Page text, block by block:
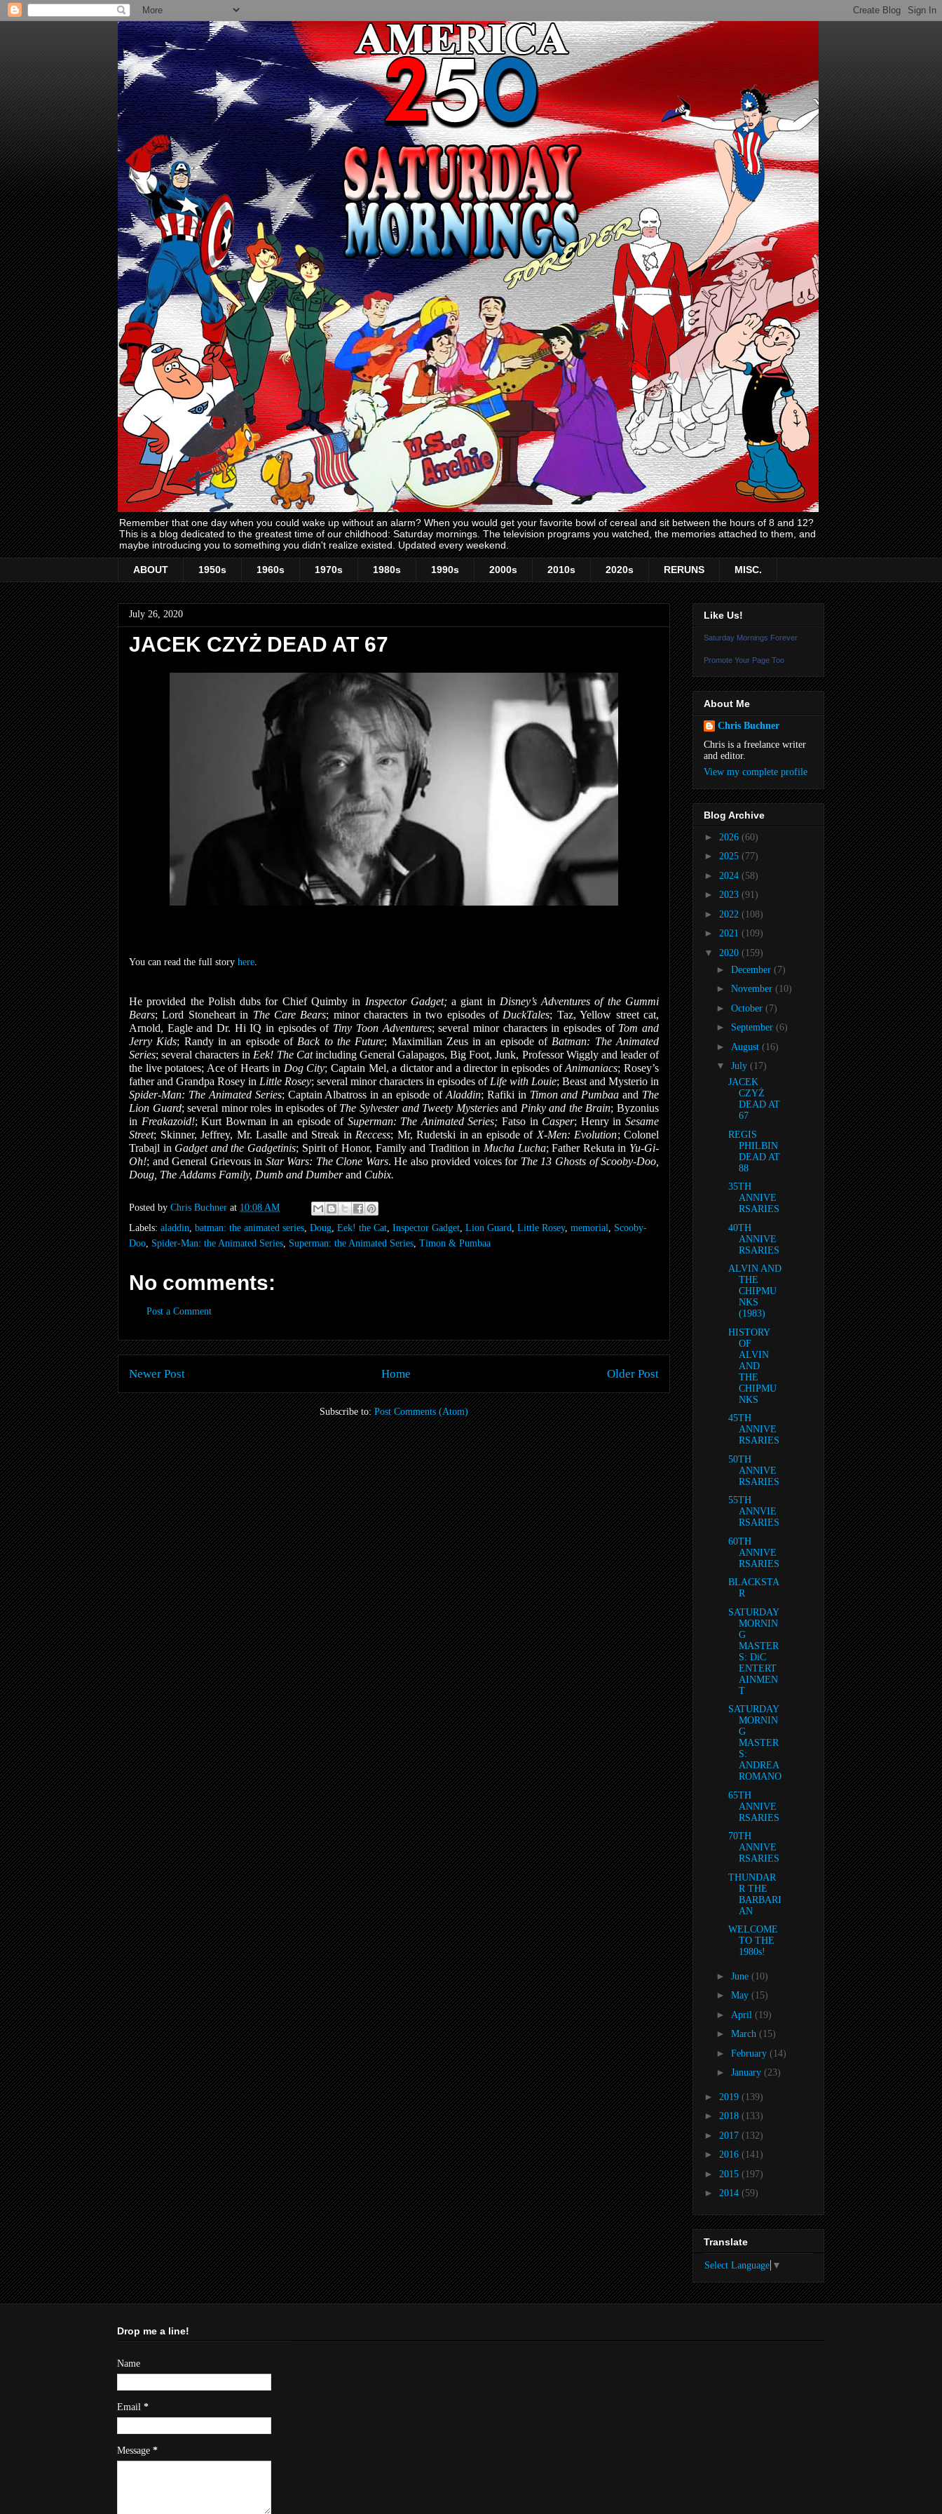
Remember that one day when you could wake up without an alarm? When you would get your favorite bowl of cereal and sit between the hours of 8 and 12?
This is a blog dedicated to the greatest time of our childhood: Saturday mornings. The television programs you watched, the memories attached to them, and
maybe introducing you to something you didn't realize existed. Updated every weekend.
ABOUT 1950s 1960s 1970s 1980s 1990s 2000s 2010s 2020s RERUNS MISC.
July 26, 2020
JACEK CZYŻ DEAD AT 67
You can read the full story here
He provided the Polish dubs for Chief Quimby in Inspector Gadget;a giant in Disney’s Adventures of the Gummi
Bears; Lord Stoneheart in The Care Bears; minor characters in two episodes of DuckTales; Taz, Yellow street cat,
Arnold, Eagle and Dr. Hi IQ in episodes of Tiny Toon Adventures; several minor characters in episodes of Tom and
Jerry Kids; Randy in an episode of Back to the Future; Maximilian Zeus in an episode of Batman: The Animated
Series; several characters in Eek! The Catincluding General Galapagos, Big Foot, Junk, Professor Wiggly and leader of
the live potatoes; Ace of Hearts in Dog City; Captain Mel, a dictator and a director in episodes ofAnimaniacs; Rosey’s
father and Grandpa Rosey in Little Rosey; several minor characters in episodes of Life with Louie; Beast and Mysterio in
Spider-Man: The Animated Series; Captain Albatross in an episode of Aladdin; Rafiki in Timon and Pumbaaand The
Lion Guard; several minor roles in episodes of The Sylvester and Tweety Mysteriesand Pinky and the Brain; Byzonius
in Freakazoid!; Kurt Bowman in an episode of Superman: The Animated Series;Fatso in Casper; Henry inSesame
Street; Skinner, Jeffrey, Mr. Lasalle and Streak in Reccess; Mr, Rudetski in an episode of X-Men: Evolution; Colonel
Trabajl in Gadget and the Gadgetinis; Spirit of Honor, Family and Tradition in Mucha Lucha; Father Rekuta in Yu-Gi-
Oh!; and General Grievous in Star Wars: The Clone Wars. He also provided voices for The 13 Ghosts of Scooby-Doo,
Doug, The Addams Family, Dumb and Dumberand Cubix.
Posted by Chris Buchner at 10:08 AM
Labels: aladdin batman: the animated series Doug Eek! the Cat Inspector Gadget Lion Guard Little Rosey, memorial
Scooby-
Doo Spider-Man: the Animated Series Superman: the Animated Series Timon & Pumbaa
No comments:
Post a Comment
Newer Post Older Post
Home
Subscribe to:Post Comments (Atom)
Like Us!
Saturday Mornings Forever
Promote Your Page Too
About Me
Chris Buchner
Chris is a freelance writer
and editor.
View my complete profile
Blog Archive
► 2026 (60)
► 2025 (77)
► 2024 (58)
► 2023 (91)
► 2022 (108)
► 2021 (109)
▼ 2020 (159)
► December (7)
► November (10)
► October (7)
► September (6)
► August (16)
▼ July (17)
JACEK
CZYŻ
DEAD AT
67
REGIS
PHILBIN
DEAD AT
88
35TH
ANNIVE
RSARIES
40TH
ANNIVE
RSARIES
ALVIN AND
THE
CHIPMU
NKS
(1983)
HISTORY
OF
ALVIN
AND
THE
CHIPMU
NKS
45TH
ANNIVE
RSARIES
50TH
ANNIVE
RSARIES
55TH
ANNVIE
RSARIES
60TH
ANNIVE
RSARIES
BLACKSTA
R
SATURDAY
MORNIN
G
MASTER
S: DiC
ENTERT
AINMEN
T
SATURDAY
MORNIN
G
MASTER
S:
ANDREA
ROMANO
65TH
ANNIVE
RSARIES
70TH
ANNIVE
RSARIES
THUNDAR
R THE
BARBARI
AN
WELCOME
TO THE
1980s!
► June (10)
► May (15)
► April (19)
► March (15)
► February (14)
► January (23)
► 2019 (139)
► 2018 (133)
► 2017 (132)
► 2016 (141)
► 2015 (197)
► 2014 (59)
Translate
Select Language ▼
Drop me a line!
Name
Email *
Message *